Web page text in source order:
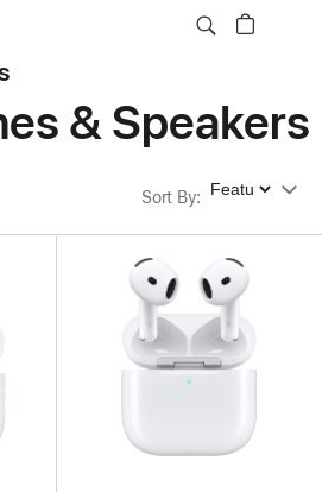
& Speakers
Sort By: Sort By